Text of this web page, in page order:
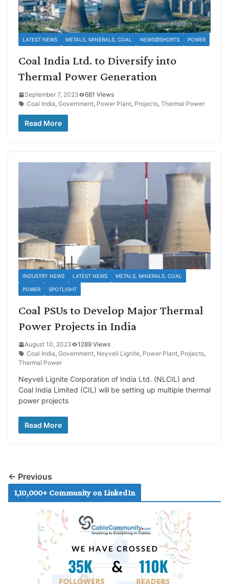
LATEST NEWS METALS, MINERALS, COAL NEWS@SHORTS POWER
Coal India Ltd. to Diversify into
Thermal Power Generation
September 7, 2023
681 Views
Coal India, Government, Power Plant, Projects, Thermal Power
Read More
INDUSTRY NEWS LATEST NEWS METALS, MINERALS, COAL
POWER SPOTLIGHT
Coal PSUs to Develop Major Thermal
Power Projects in India
August 10, 2023
1289 Views
Coal India, Government, Neyveli Lignite, Power Plant, Projects,
Thermal Power
Neyveli Lignite Corporation of India Ltd. (NLCIL) and
Coal India Limited (CIL) will be setting up multiple thermal
power projects
Read More
← Previous
1,10,000+ Community on LinkedIn